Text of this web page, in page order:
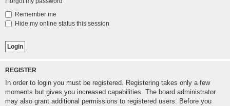
Remember me
Hide my online status this session
REGISTER
In order to login you must be registered. Registering takes only a few
moments but gives you increased capabilities. The board administrator
may also grant additional permissions to registered users. Before you